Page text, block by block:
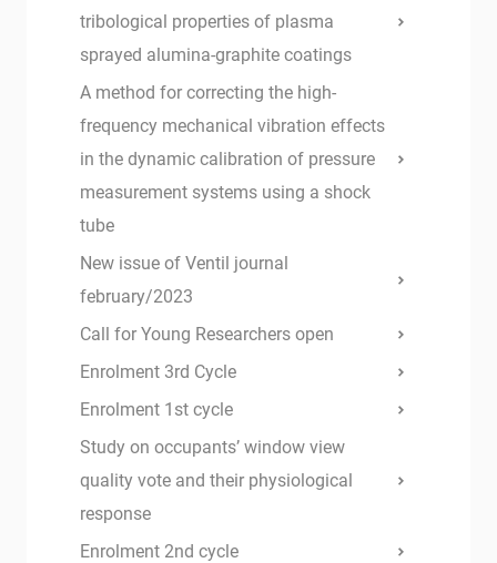
tribological properties of plasma
sprayed alumina-graphite coatings
A method for correcting the high-
frequency mechanical vibration effects
in the dynamic calibration of pressure
measurement systems using a shock
tube
New issue of Ventil journal
february/2023
Call for Young Researchers open
Enrolment 3rd Cycle
Enrolment 1st cycle
Study on occupants’ window view
quality vote and their physiological
response
Enrolment 2nd cycle